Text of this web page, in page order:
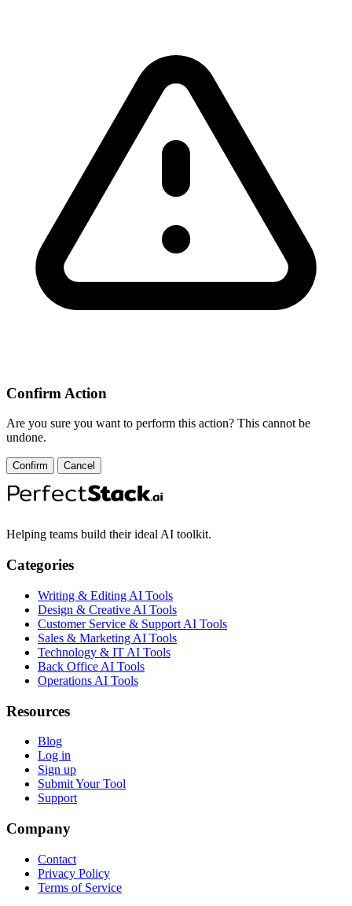
Confirm Action
Are you sure you want to perform this action? This cannot be
undone.
Confirm Cancel
Helping teams build their ideal AI toolkit.
Categories
Writing & Editing AI Tools
Design & Creative AI Tools
Customer Service & Support AI Tools
Sales & Marketing AI Tools
Technology & IT AI Tools
Back Office AI Tools
Operations AI Tools
Resources
Blog
Log in
Sign up
Submit Your Tool
Support
Company
Contact
Privacy Policy
Terms of Service